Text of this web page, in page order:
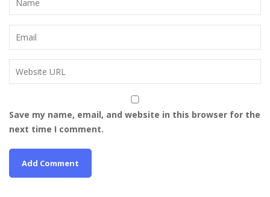
Save my name, email, and website in this browser for the
next time I comment.